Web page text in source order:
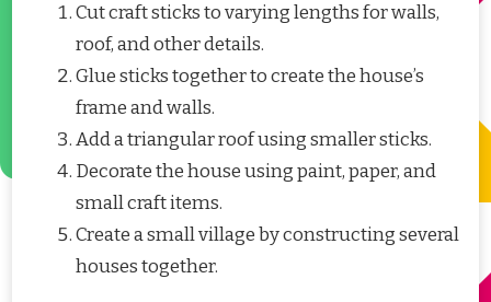
Cut craft sticks to varying lengths for walls,
roof, and other details.
Glue sticks together to create the house’s
frame and walls.
Add a triangular roof using smaller sticks.
Decorate the house using paint, paper, and
small craft items.
Create a small village by constructing several
houses together.